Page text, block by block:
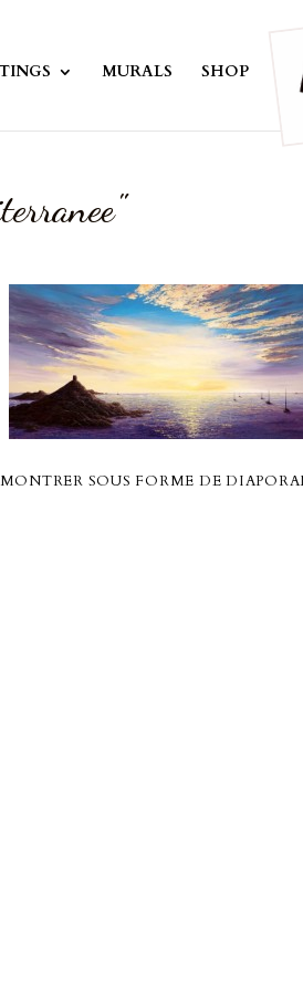
MURALS SHOP
[MONTRER SOUS FORME DE